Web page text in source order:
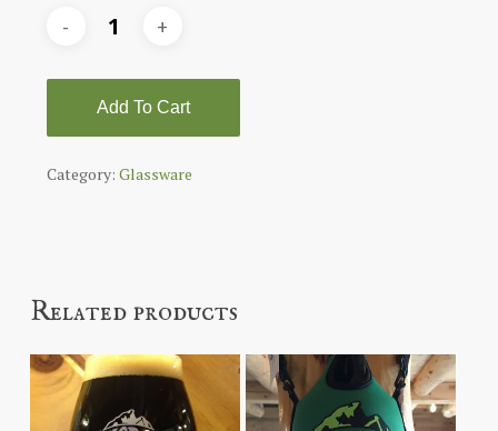
Add To Cart
Category: Glassware
Related products